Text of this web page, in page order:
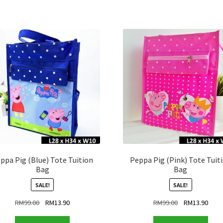
Pig (Blue) Tote Tuition
Bag
SALE!
RM99.00
Original
RM13.90Current
Peppa Pig (Pink) Tote
Bag
SALE!
RM99.00
Original
RM13.90